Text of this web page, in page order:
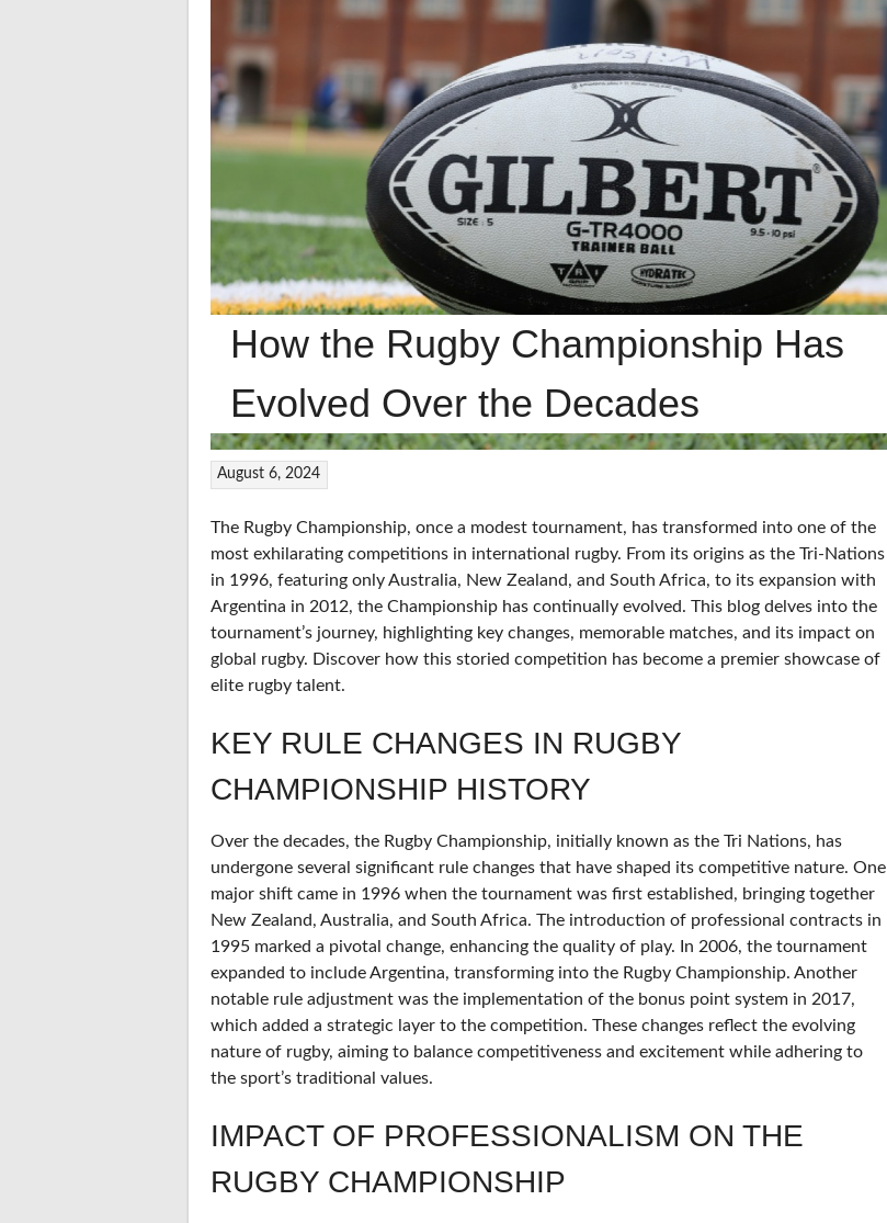
How the Rugby Championship Has
Evolved Over the Decades
August 6, 2024
The Rugby Championship, once a modest tournament, has transformed into one of the
most exhilarating competitions in international rugby. From its origins as the Tri-Nations
in 1996, featuring only Australia, New Zealand, and South Africa, to its expansion with
Argentina in 2012, the Championship has continually evolved. This blog delves into the
tournament’s journey, highlighting key changes, memorable matches, and its impact on
global rugby. Discover how this storied competition has become a premier showcase of
elite rugby talent.
KEY RULE CHANGES IN RUGBY
CHAMPIONSHIP HISTORY
Over the decades, the Rugby Championship, initially known as the Tri Nations, has
undergone several significant rule changes that have shaped its competitive nature. One
major shift came in 1996 when the tournament was first established, bringing together
New Zealand, Australia, and South Africa. The introduction of professional contracts in
1995 marked a pivotal change, enhancing the quality of play. In 2006, the tournament
expanded to include Argentina, transforming into the Rugby Championship. Another
notable rule adjustment was the implementation of the bonus point system in 2017,
which added a strategic layer to the competition. These changes reflect the evolving
nature of rugby, aiming to balance competitiveness and excitement while adhering to
the sport’s traditional values.
IMPACT OF PROFESSIONALISM ON THE
RUGBY CHAMPIONSHIP